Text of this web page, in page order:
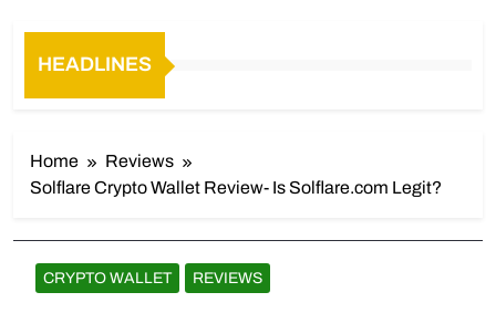
HEADLINES
Home
Reviews
Solflare Crypto Wallet Review- Is Solflare.com Legit?
CRYPTO WALLET REVIEWS